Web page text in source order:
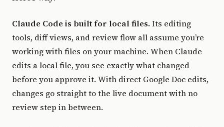
Claude Code is built for local files. Its editing
tools, diff views, and review flow all assume you’re
working with files on your machine. When Claude
edits a local file, you see exactly what changed
before you approve it. With direct Google Doc edits,
changes go straight to the live document with no
review step in between.